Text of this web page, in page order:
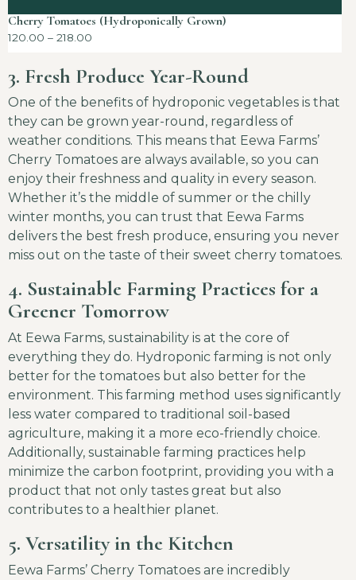
Cherry Tomatoes (Hydroponically Grown)
120.00 – 218.00
3. Fresh Produce Year-Round
One of the benefits of hydroponic vegetables is that
they can be grown year-round, regardless of
weather conditions. This means that Eewa Farms’
Cherry Tomatoes are always available, so you can
enjoy their freshness and quality in every season.
Whether it’s the middle of summer or the chilly
winter months, you can trust that Eewa Farms
delivers the best fresh produce, ensuring you never
miss out on the taste of their sweet cherry tomatoes.
4. Sustainable Farming Practices for a
Greener Tomorrow
At Eewa Farms, sustainability is at the core of
everything they do. Hydroponic farming is not only
better for the tomatoes but also better for the
environment. This farming method uses significantly
less water compared to traditional soil-based
agriculture, making it a more eco-friendly choice.
Additionally, sustainable farming practices help
minimize the carbon footprint, providing you with a
product that not only tastes great but also
contributes to a healthier planet.
5. Versatility in the Kitchen
Eewa Farms’ Cherry Tomatoes are incredibly